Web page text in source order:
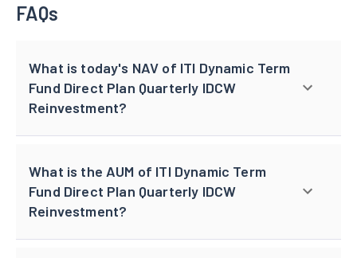
FAQs
What is today's NAV of ITI Dynamic Term
Fund Direct Plan Quarterly IDCW
Reinvestment?
What is the AUM of ITI Dynamic Term
Fund Direct Plan Quarterly IDCW
Reinvestment?